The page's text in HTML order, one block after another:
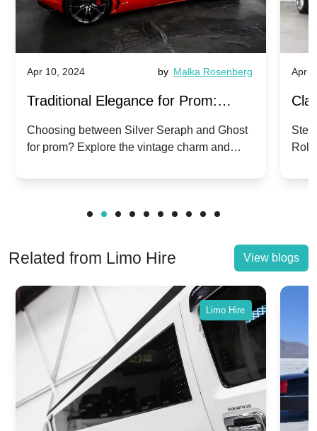
Apr 10, 2024 by Malka Rosenberg
Traditional Elegance for Prom:
Silver Seraph vs. Ghost | Timeless
Rolls-Royce Grace
Choosing between Silver Seraph and Ghost
for prom? Explore the vintage charm and
Royces.
Apr
Related from Limo Hire View blogs
Limo Hire